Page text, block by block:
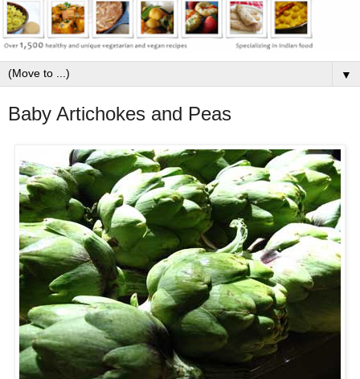
▼
Baby Artichokes and Peas